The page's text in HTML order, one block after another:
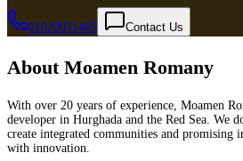
01020051485 Contact Us
About Moamen Romany
With over 20 years of experience, Moamen
developer in Hurghada and the Red Sea. We
create integrated communities and promising
with innovation.